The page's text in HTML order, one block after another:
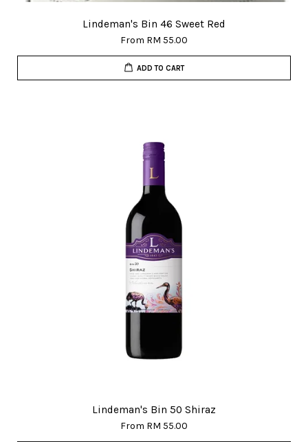
Lindeman's Bin 46 Sweet Red
From RM 55.00
ADD TO CART
Lindeman's Bin 50 Shiraz
From RM 55.00